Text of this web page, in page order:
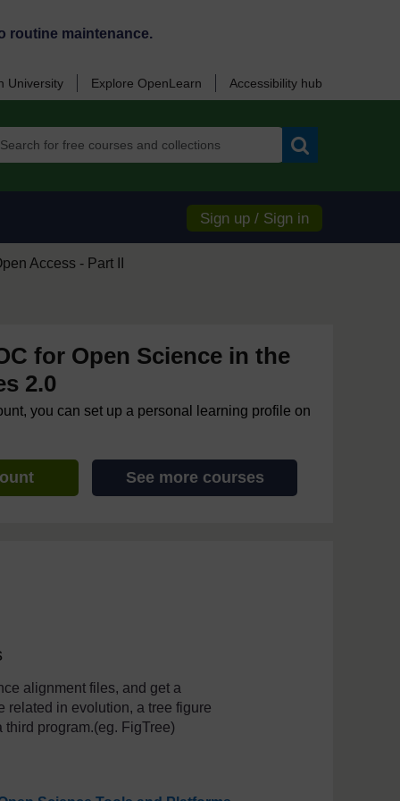
routine maintenance.
University Explore OpenLearn Accessibility hub
Sign up / Sign in
Access - Part II
for Open Science in the
2.0
you can set up a personal learning profile on
See more courses
alignment files, and get a
related in evolution, a tree figure
program.(eg. FigTree)